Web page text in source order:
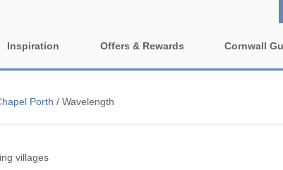
Inspiration
2 night weekend breaks with
Offers & Rewards Cornwall
Porth / Wavelength
villages